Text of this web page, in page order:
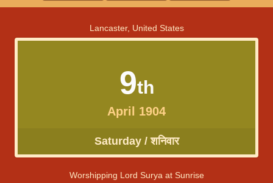
Lancaster, United States
9th
April 1904
Saturday / शनिवार
Worshipping Lord Surya at Sunrise